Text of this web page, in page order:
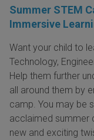
Summer STEM
Immersive
Want your child to
Technology,
Help them further
all around them by
camp. You may be
acclaimed summer
new and exciting